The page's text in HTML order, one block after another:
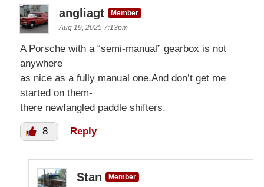
angliagt
Member
Aug 19, 2025 7:13pm
A Porsche with a “semi-manual” gearbox is not
anywhere
as nice as a fully manual one.And don’t get me
started on them-
there newfangled paddle shifters.
8 Reply
Stan
Member